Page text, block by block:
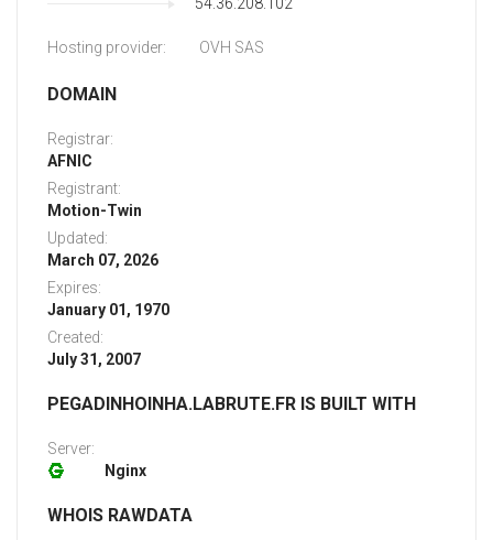
Hosting provider: OVH SAS
DOMAIN
Registrar:
AFNIC
Registrant:
Motion-Twin
Updated:
March 07, 2026
Expires:
January 01, 1970
Created:
July 31, 2007
PEGADINHOINHA.LABRUTE.FR IS BUILT WITH
Server:
Nginx
WHOIS RAWDATA